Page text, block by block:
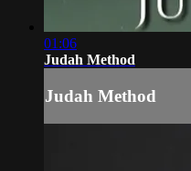
01:06
Judah Method
Judah Method